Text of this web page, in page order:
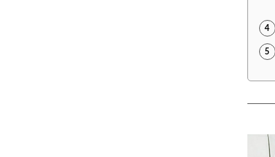
4
5